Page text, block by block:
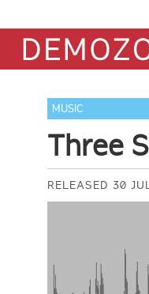
MUSIC
Three
RELEASED 30